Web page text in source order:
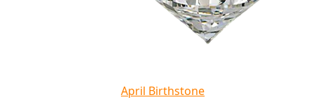
April Birthstone